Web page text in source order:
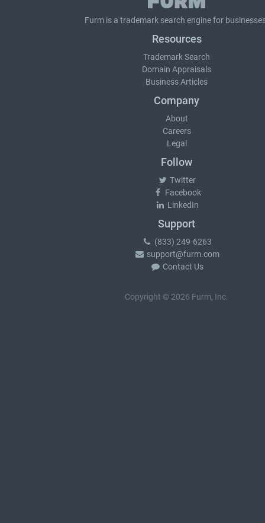
Furm is a trademark search engine for
Resources
Trademark Search
Domain Appraisals
Business Articles
Company
About
Careers
Legal
Follow
Twitter
Facebook
LinkedIn
Support
(833) 249-6263
support@furm.com
Contact Us
Copyright © 2026 Furm, Inc.